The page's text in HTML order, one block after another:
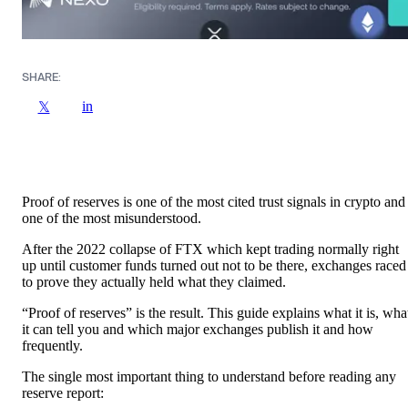
SHARE:
𝕏 in
Proof of reserves is one of the most cited trust signals in crypto and
one of the most misunderstood.
After the 2022 collapse of FTX which kept trading normally right
up until customer funds turned out not to be there, exchanges raced
to prove they actually held what they claimed.
“Proof of reserves” is the result. This guide explains what it is,
it can tell you and which major exchanges publish it and how
frequently.
The single most important thing to understand before reading any
reserve report: